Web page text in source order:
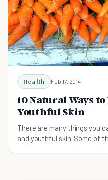
Health Feb 17, 2014
10 Natural Ways
Youthful Skin
There are many things you
and youthful skin. Some of